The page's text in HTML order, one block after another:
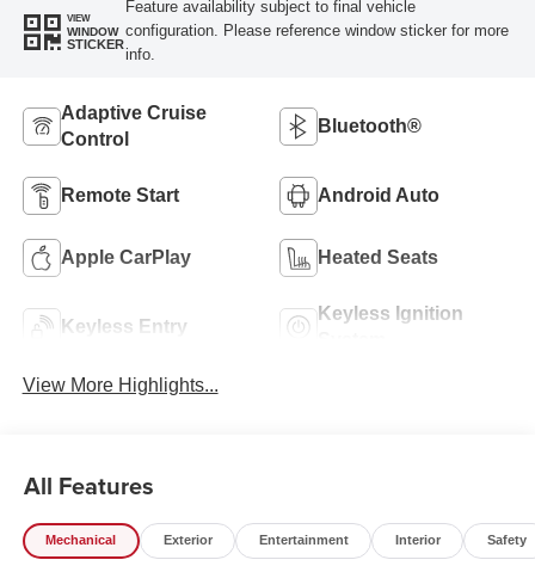
VIEW
WINDOW
STICKER
Feature availability subject to final vehicle
configuration. Please reference window sticker for more
info.
Adaptive Cruise
Control
Bluetooth®
Remote Start Android Auto
Apple CarPlay Heated Seats
Keyless Entry
Keyless Ignition
View More Highlights...
All Features
Mechanical Exterior Entertainment Interior Safety